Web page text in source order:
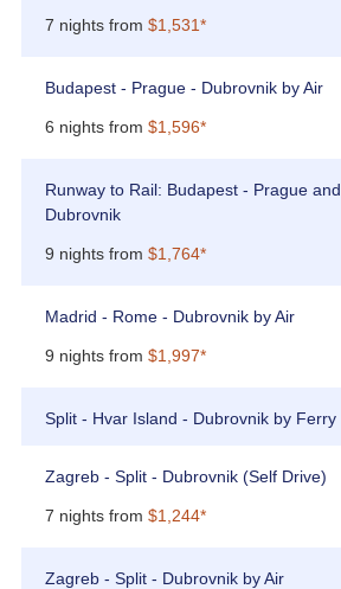
7 nights from $1,531*
Budapest - Prague - Dubrovnik by Air
6 nights from $1,596*
Runway to Rail: Budapest - Prague and
Dubrovnik
9 nights from $1,764*
Madrid - Rome - Dubrovnik by Air
9 nights from $1,997*
Split - Hvar Island - Dubrovnik by Ferry
Zagreb - Split - Dubrovnik (Self Drive)
7 nights from $1,244*
Zagreb - Split - Dubrovnik by Air